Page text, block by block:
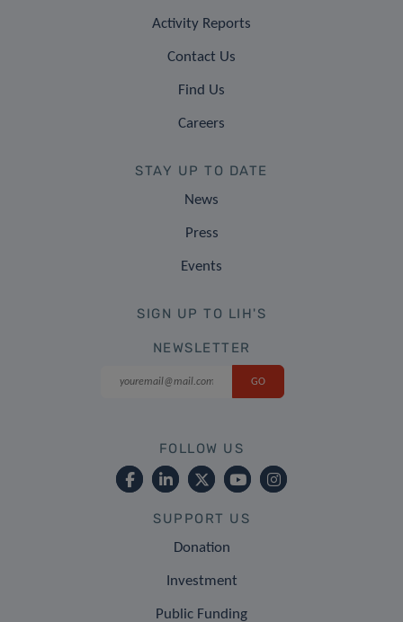
Activity Reports
Contact Us
Find Us
Careers
STAY UP TO DATE
News
Press
Events
SIGN UP TO LIH'S
NEWSLETTER
FOLLOW US
SUPPORT US
Donation
Investment
Public Funding